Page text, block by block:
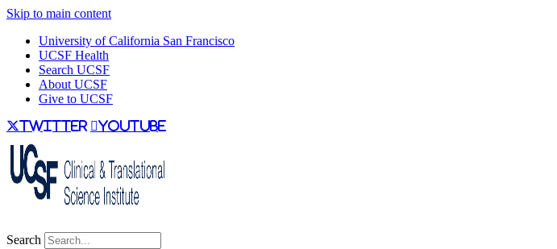
Skip to main content
University of California San Francisco
UCSF Health
Search UCSF
About UCSF
Give to UCSF
twitter youtube
Search